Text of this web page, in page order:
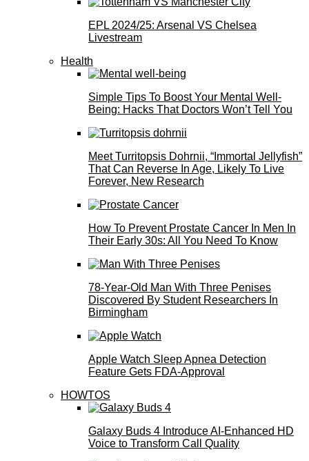
EPL 2024/25: Arsenal VS Chelsea
Livestream
Health
Simple Tips To Boost Your Mental Well-
Being: Hacks That Doctors Won’t Tell You
Meet Turritopsis Dohrnii, “Immortal Jellyfish”
That Can Reverse In Age, Likely To Live
Forever, New Research
How To Prevent Prostate Cancer In Men In
Their Early 30s: All You Need To Know
78-Year-Old Man With Three Penises
Discovered By Student Researchers In
Birmingham
Apple Watch Sleep Apnea Detection
Feature Gets FDA-Approval
HOWTOS
Galaxy Buds 4 Introduce AI‑Enhanced HD
Voice to Transform Call Quality